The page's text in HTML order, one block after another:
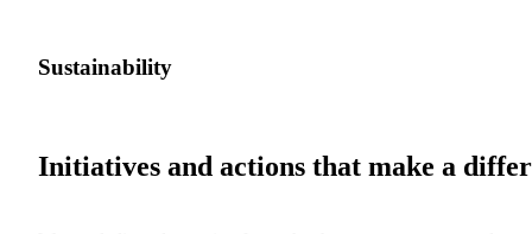
Sustainability
Initiatives and actions that make a